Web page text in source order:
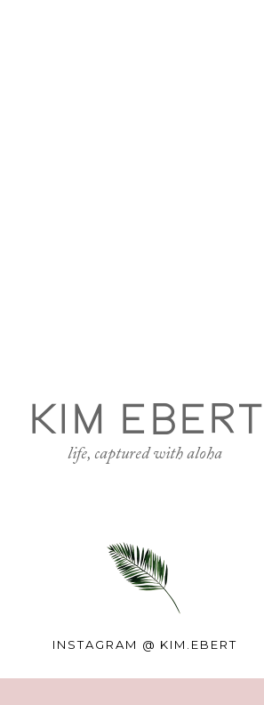
KIM EBERT
life, captured with aloha
INSTAGRAM @ KIM.EBERT